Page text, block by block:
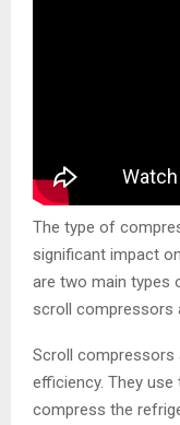
The type of
significant impact
are two main types
scroll compressors
Scroll compressors
efficiency. They
compress the